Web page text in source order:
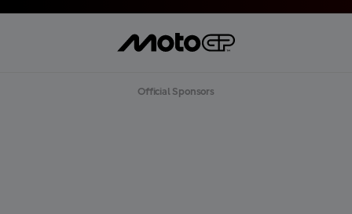
Official Sponsors